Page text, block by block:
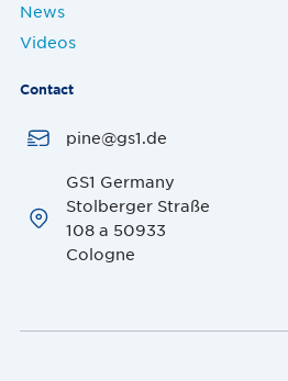
News
Videos
Contact
pine@gs1.de
GS1 Germany
Stolberger Straße
108 a 50933
Cologne